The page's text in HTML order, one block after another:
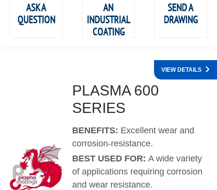
ASK A
QUESTION
AN
INDUSTRIAL
COATING
SEND A
DRAWING
PLASMA 600
SERIES
BENEFITS: Excellent wear and
corrosion-resistance.
BEST USED FOR:A wide variety
of applications requiring corrosion
and wear resistance.
VIEW DETAILS